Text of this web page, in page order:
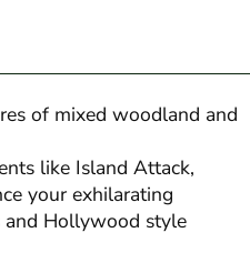
of mixed woodland and
like Island Attack,
your exhilarating
and Hollywood style